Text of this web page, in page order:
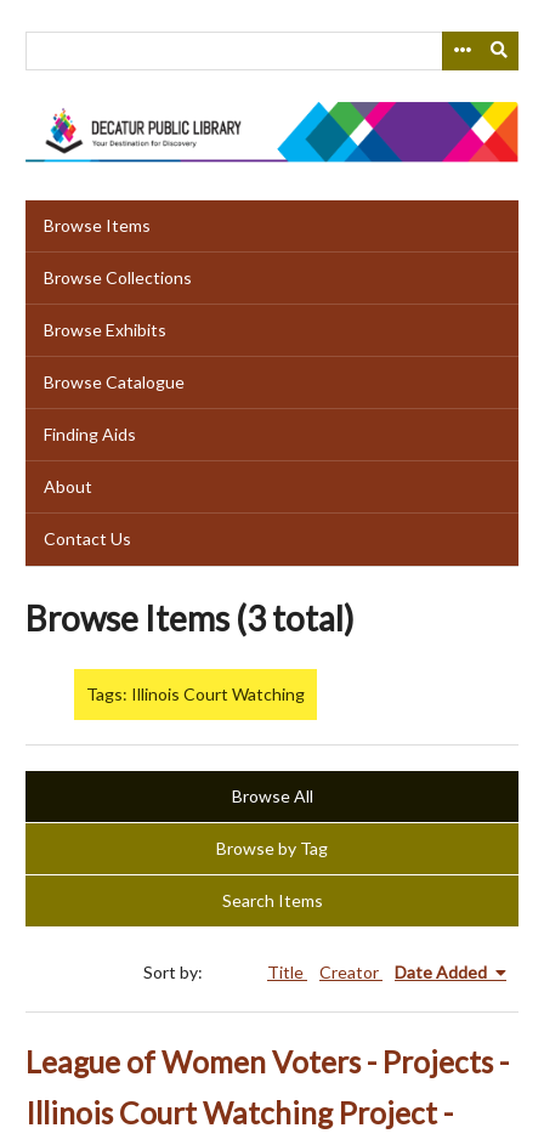
Browse Items
Browse Collections
Browse Exhibits
Browse Catalogue
Finding Aids
About
Contact Us
Browse Items (3 total)
Tags: Illinois Court Watching
Browse All
Browse by Tag
Search Items
Sort by: Title Creator Date Added
League of Women Voters - Projects -
Illinois Court Watching Project -